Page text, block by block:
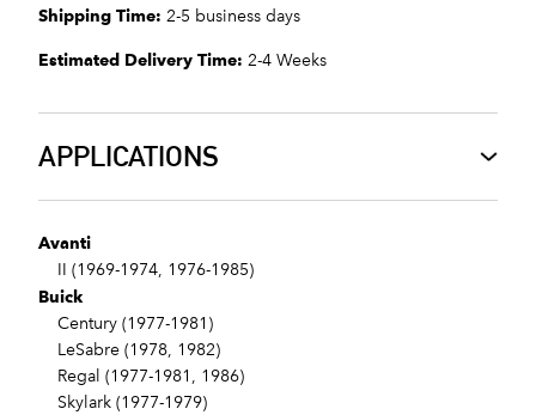
Shipping Time: 2-5 business days
Estimated Delivery Time: 2-4 Weeks
APPLICATIONS
Avanti
II (1969-1974, 1976-1985)
Buick
Century (1977-1981)
LeSabre (1978, 1982)
Regal (1977-1981, 1986)
Skylark (1977-1979)